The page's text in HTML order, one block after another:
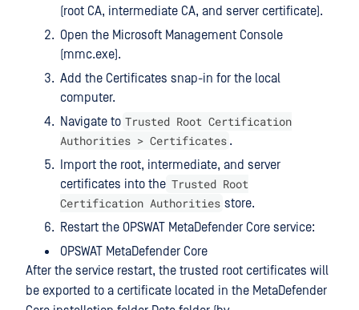
(root CA, intermediate CA, and server certificate).
Open the Microsoft Management Console
(mmc.exe).
Add the Certificates snap-in for the local
computer.
Navigate to Trusted Root Certification
Authorities > Certificates .
Import the root, intermediate, and server
certificates into the Trusted Root
Certification Authorities store.
Restart the OPSWAT MetaDefender Core service:
OPSWAT MetaDefender Core
After the service restart, the trusted root certificates will
be exported to a certificate located in the MetaDefender